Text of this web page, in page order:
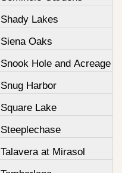
Shady Lakes
Siena Oaks
Snook Hole and Acreage
Snug Harbor
Square Lake
Steeplechase
Talavera at Mirasol